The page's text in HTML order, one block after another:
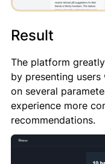
Result
The platform
by presenting
on several
experience more
recommendations.